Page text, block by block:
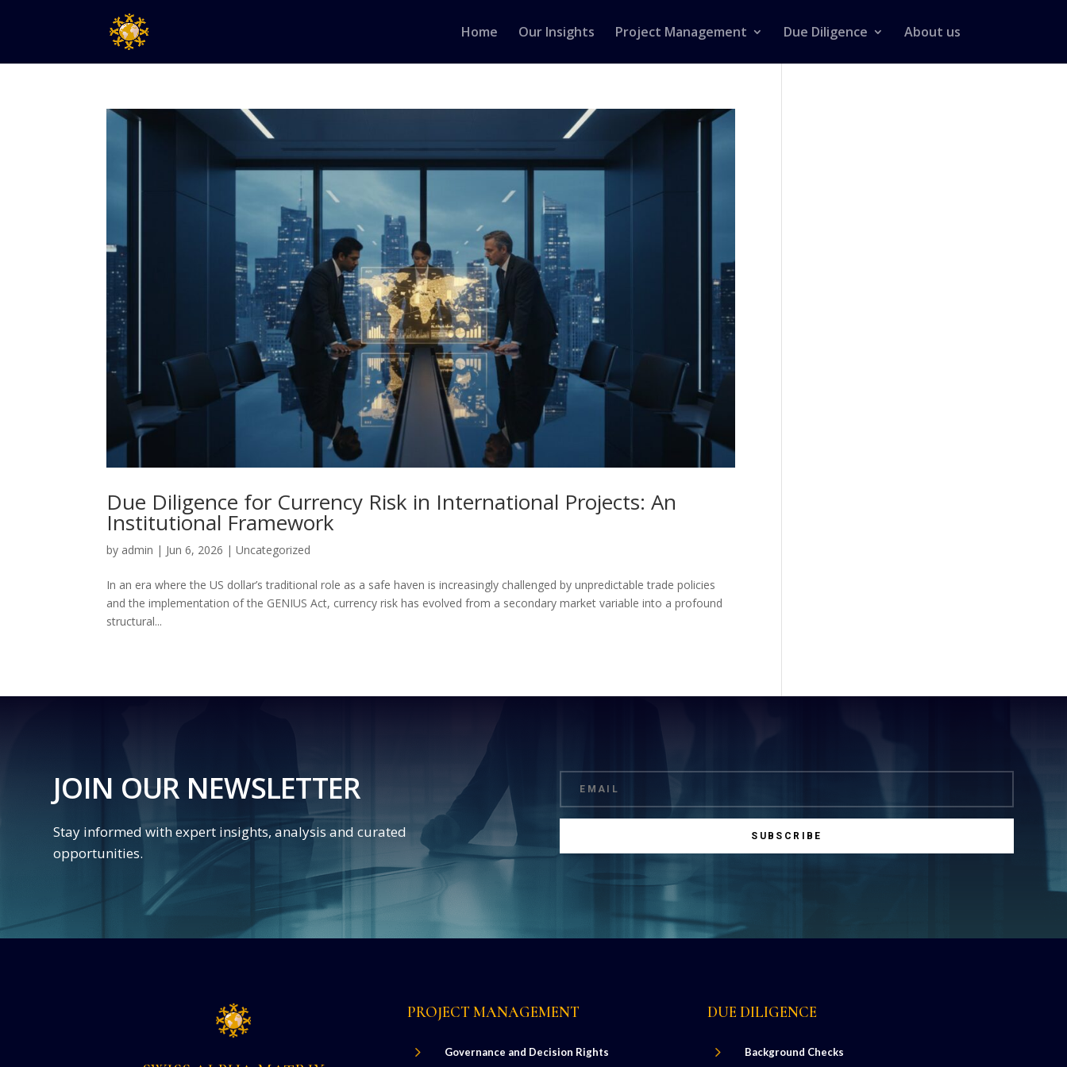
Home Our Insights Project Management Due Diligence About us
Due Diligence for Currency Risk in International Projects: An
Institutional Framework
by admin | Jun 6, 2026 |Uncategorized
In an era where the US dollar’s traditional role as a safe haven is increasingly challenged by unpredictable trade policies
and the implementation of the GENIUS Act, currency risk has evolved from a secondary market variable into a profound
structural...
JOIN OUR NEWSLETTER
Stay informed with expert insights, analysis and curated
opportunities.
SUBSCRIBE
PROJECT MANAGEMENT
5 Governance and Decision Rights
DUE DILIGENCE
5 Background Checks